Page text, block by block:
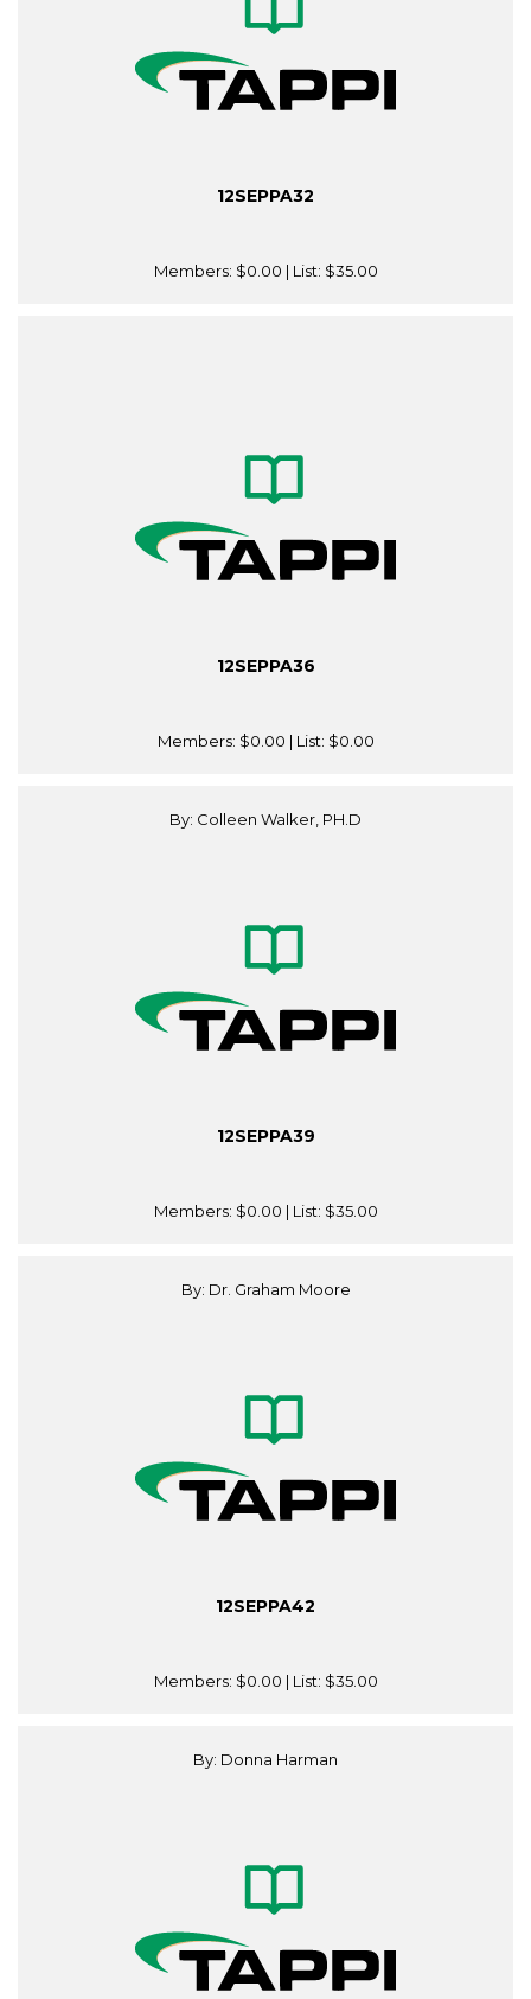
12SEPPA32
Members: $0.00 | List: $35.00
12SEPPA36
Members: $0.00 | List: $0.00
By: Colleen Walker, PH.D
12SEPPA39
Members: $0.00 | List: $35.00
By: Dr. Graham Moore
12SEPPA42
Members: $0.00 | List: $35.00
By: Donna Harman